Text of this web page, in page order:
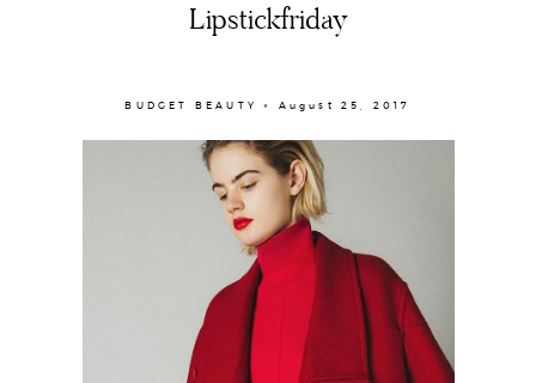
Lipstickfriday
BUDGET BEAUTY × August 25, 2017